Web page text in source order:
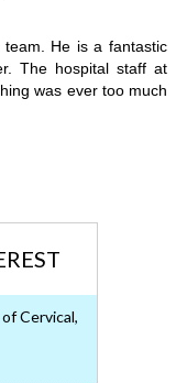
He is a fantastic
The hospital staff at
was ever too much
Cervical,